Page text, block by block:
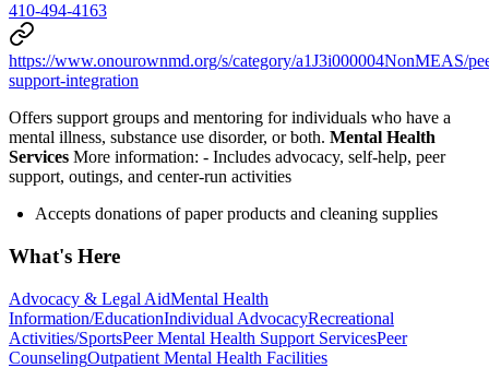
410-494-4163
https://www.onourownmd.org/s/category/a1J3i000004NonMEAS/
support-integration
Offers support groups and mentoring for individuals who have a
mental illness, substance use disorder, or both. Mental Health
Services More information: - Includes advocacy, self-help, peer
support, outings, and center-run activities
Accepts donations of paper products and cleaning supplies
What's Here
Advocacy & Legal AidMental Health
Information/EducationIndividual AdvocacyRecreational
Activities/SportsPeer Mental Health Support ServicesPeer
CounselingOutpatient Mental Health Facilities